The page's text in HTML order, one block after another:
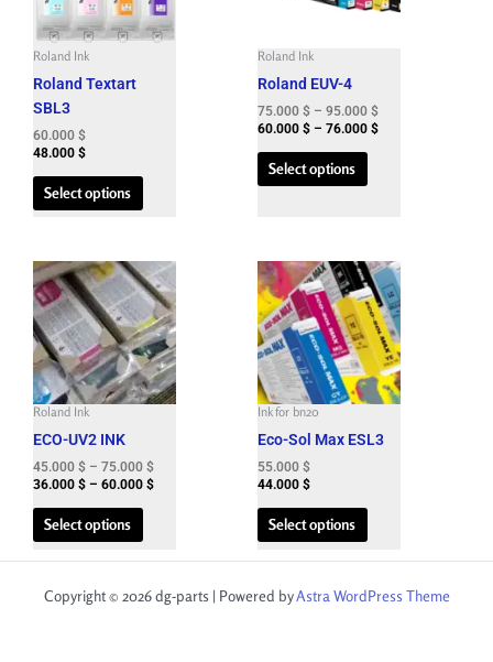
Roland Ink
Roland Textart
SBL3
60.000 $
48.000 $
Select options
variants.
The
the
product
Roland Ink
Roland EUV-4
75.000 $ – 95.000 $
60.000 $ – 76.000 $
Select options
variants.
be
chosen
on
the
Roland Ink
ECO-UV2 INK
45.000 $ – 75.000 $
Price
range:
45.000 $
through
75.000 $
36.000 $ – 60.000 $
Price
range:
36.000 $
through
60.000 $
Select options
This
product
has
multiple
variants.
The
be
chosen
on
the
product
page
Ink for bn20
Eco-Sol Max ESL3
55.000 $
44.000 $
Select options
This
product
has
multiple
variants.
The
may
on
the
product
page
Copyright © 2026 dg-parts | Powered byAstra WordPress Theme